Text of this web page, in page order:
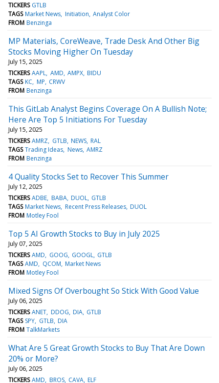
TICKERS GTLB
TAGS Market News Initiation Analyst Color
FROM Benzinga
MP Materials, CoreWeave, Trade Desk And Other Big
Stocks Moving Higher On Tuesday
July 15, 2025
TICKERS AAPL AMD AMPX BIDU
TAGS KC MP CRWV
FROM Benzinga
This GitLab Analyst Begins Coverage On A Bullish Note;
Here Are Top 5 Initiations For Tuesday
July 15, 2025
TICKERS AMRZ GTLB NEWS RAL
TAGS Trading Ideas News AMRZ
FROM Benzinga
4 Quality Stocks Set to Recover This Summer
July 12, 2025
TICKERS ADBE BABA DUOL GTLB
TAGS Market News Recent Press Releases DUOL
FROM Motley Fool
Top 5 AI Growth Stocks to Buy in July 2025
July 07, 2025
TICKERS AMD GOOG GOOGL GTLB
TAGS AMD QCOM Market News
FROM Motley Fool
Mixed Signs Of Overbought So Stick With Good Value
July 06, 2025
TICKERS ANET DDOG DIA GTLB
TAGS SPY GTLB DIA
FROM TalkMarkets
What Are 5 Great Growth Stocks to Buy That Are Down
20% or More?
July 06, 2025
TICKERS AMD BROS CAVA ELF